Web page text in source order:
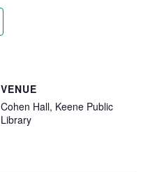
VENUE
Cohen Hall, Keene Public
Library